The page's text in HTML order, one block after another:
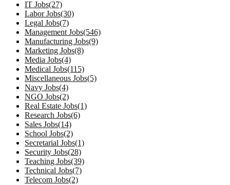
IT Jobs(27)
Labor Jobs(30)
Legal Jobs(7)
Management Jobs(546)
Manufacturing Jobs(9)
Marketing Jobs(8)
Media Jobs(4)
Medical Jobs(115)
Miscellaneous Jobs(5)
Navy Jobs(4)
NGO Jobs(2)
Real Estate Jobs(1)
Research Jobs(6)
Sales Jobs(14)
School Jobs(2)
Secretarial Jobs(1)
Security Jobs(28)
Teaching Jobs(39)
Technical Jobs(7)
Telecom Jobs(2)